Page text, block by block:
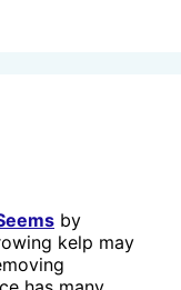
by
kelp may